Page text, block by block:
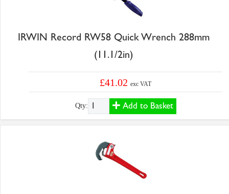
IRWIN Record RW58 Quick Wrench 288mm
(11.1/2in)
£41.02exc VAT
Qty: Add to Basket